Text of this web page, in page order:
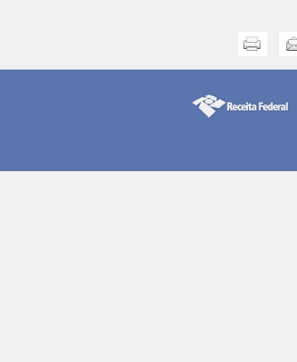
Send this